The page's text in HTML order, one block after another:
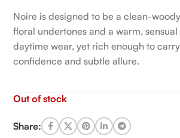
Noire is designed to be a clean-
floral undertones and a warm,
daytime wear, yet rich enough to
confidence and subtle allure.
Out of stock
Share: